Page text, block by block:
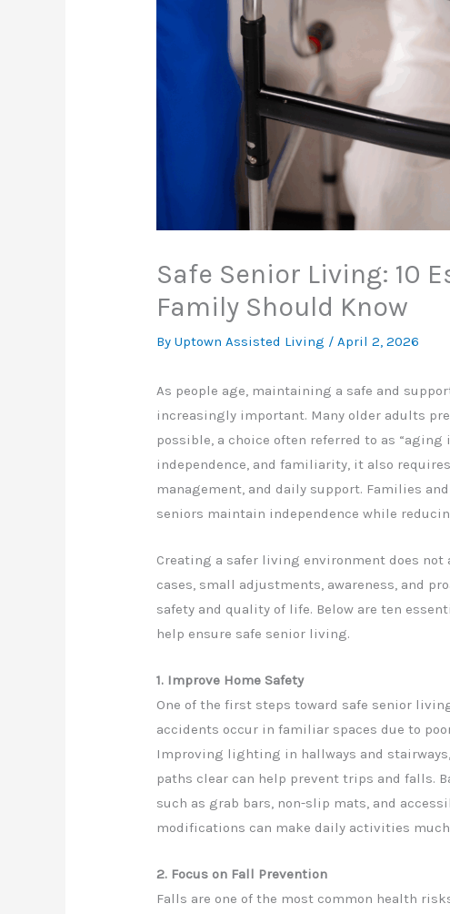
Safe Senior Living: 10
Family Should Know
By Uptown Assisted Living /April 2, 2026
As people age, maintaining a safe and
increasingly important. Many older adults
possible, a choice often referred to as
independence, and familiarity, it also
management, and daily support. Families
seniors maintain independence while
Creating a safer living environment does not
cases, small adjustments, awareness, and
safety and quality of life. Below are ten
help ensure safe senior living.
1. Improve Home Safety
One of the first steps toward safe senior
accidents occur in familiar spaces due to
Improving lighting in hallways and
paths clear can help prevent trips and falls.
such as grab bars, non-slip mats, and
modifications can make daily activities much
2. Focus on Fall Prevention
Falls are one of the most common health